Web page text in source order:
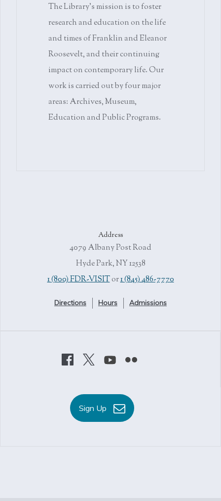
The Library's mission is to foster
research and education on the life
and times of Franklin and Eleanor
Roosevelt, and their continuing
impact on contemporary life. Our
work is carried out by four major
areas: Archives, Museum,
Education and Public Programs.
Address
4079 Albany Post Road
Hyde Park, NY 12538
1 (800) FDR-VISITor1 (845) 486-7770
Directions Hours Admissions
Sign Up